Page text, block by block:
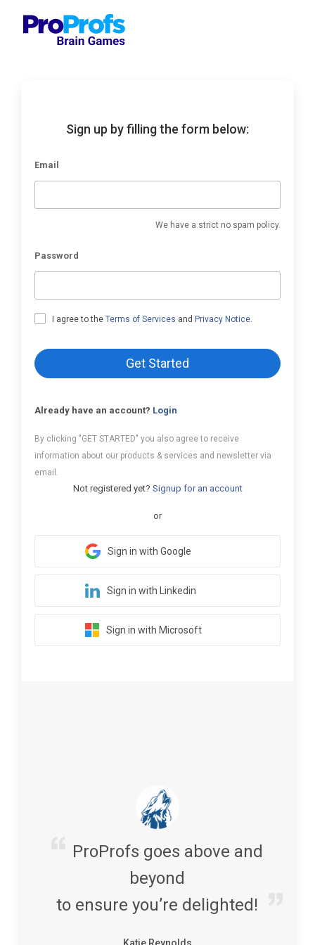
Sign up by filling the form below:
Email
We have a strict no spam policy.
Password
I agree to theTerms of Services and Privacy Notice.
Get Started
Already have an account? Login
By clicking "GET STARTED" you also agree to receive
information about our products & services and newsletter via
email.
Not registered yet? Signup for an account
or
Sign in with Google
Sign in with Linkedin
Sign in with Microsoft
ProProfs goes above and
beyond
to ensure you’re delighted!